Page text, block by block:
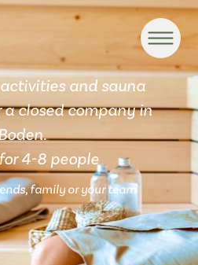
and sauna
closed company in
4-8 people
family or your team